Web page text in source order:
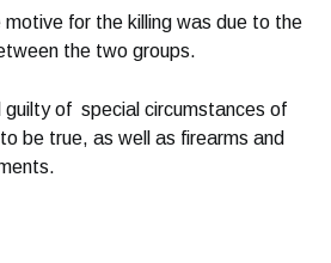
for the killing was due to the
the two groups.
guilty of special circumstances of
be true, as well as firearms and